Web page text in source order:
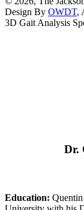
Design By OWDT,
3D Gait Analysis
Dr.
Education: